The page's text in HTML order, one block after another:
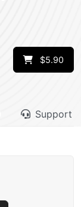
$5.90
Support